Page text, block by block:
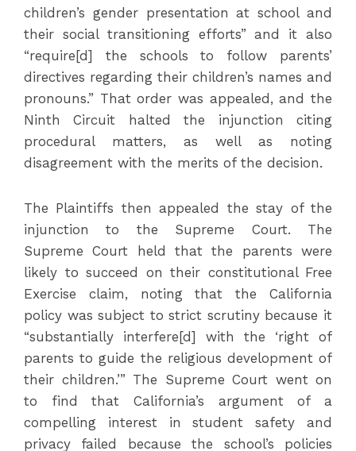
children’s gender presentation at school and
their social transitioning efforts” and it also
“require[d] the schools to follow parents’
directives regarding their children’s names and
pronouns.” That order was appealed, and the
Ninth Circuit halted the injunction citing
procedural matters, as well as noting
disagreement with the merits of the decision.
The Plaintiffs then appealed the stay of the
injunction to the Supreme Court. The
Supreme Court held that the parents were
likely to succeed on their constitutional Free
Exercise claim, noting that the California
policy was subject to strict scrutiny because it
“substantially interfere[d] with the ‘right of
parents to guide the religious development of
their children.’” The Supreme Court went on
to find that California’s argument of a
compelling interest in student safety and
privacy failed because the school’s policies